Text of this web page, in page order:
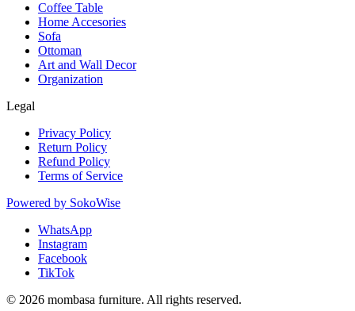
Coffee Table
Home Accesories
Sofa
Ottoman
Art and Wall Decor
Organization
Legal
Privacy Policy
Return Policy
Refund Policy
Terms of Service
Powered by SokoWise
WhatsApp
Instagram
Facebook
TikTok
© 2026 mombasa furniture. All rights reserved.